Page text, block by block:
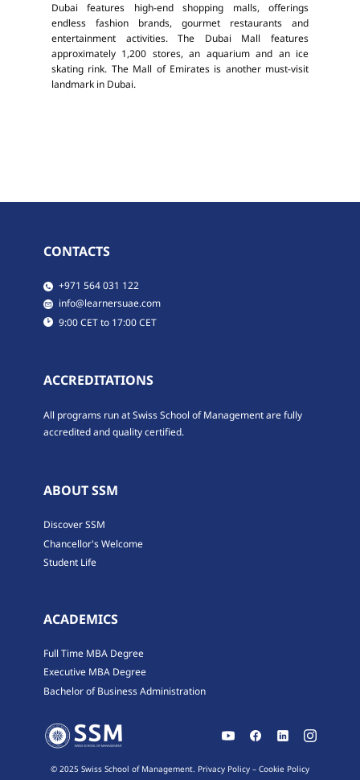
Dubai features high-end shopping malls, offerings
endless fashion brands, gourmet restaurants and
entertainment activities. The Dubai Mall features
approximately 1,200 stores, an aquarium and an ice
skating rink. The Mall of Emirates is another must-visit
landmark in Dubai.
CONTACTS
​​​+971 564 031 122
​​info@learnersuae.com
​9:00 CET to 17:00 CET
ACCREDITATIONS
All programs run at Swiss School of Management are fully
accredited and quality certified.
ABOUT SSM
Discover SSM
Chancellor's Welcome
Student Life
ACADEMICS
Full Time MBA Degree
Executive MBA Degree
Bachelor of Business Administration
© 2025 Swiss School of Management. Privacy Policy – Cookie Policy